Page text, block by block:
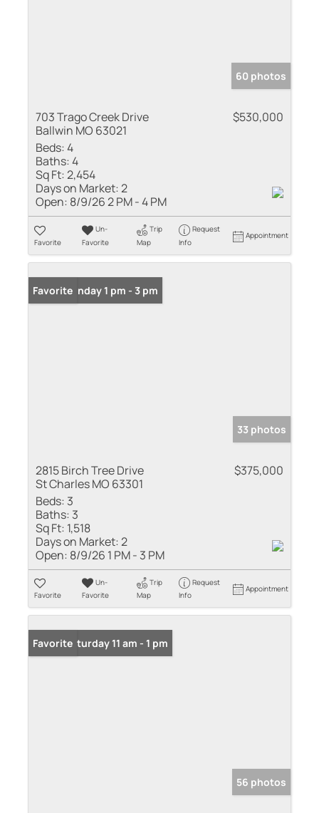
60 photos
703 Trago Creek Drive
Ballwin MO 63021
$530,000
Beds:4
Baths:4
Sq Ft:2,454
Days on Market:2
Open: 8/9/26 2 PM - 4 PM
Favorite
Un-
Favorite
Trip
Map
Request
Info
Appointment
Open: Sunday 1 pm - 3 pm
Favorite
33 photos
2815 Birch Tree Drive
St Charles MO 63301
$375,000
Beds: 3
Baths: 3
Sq Ft: 1,518
Days on Market:2
Open: 8/9/26 1 PM - 3 PM
Favorite
Un-
Favorite
Trip
Map
Request
Info
Appointment
Open: Saturday 11 am - 1 pm
Favorite
56 photos